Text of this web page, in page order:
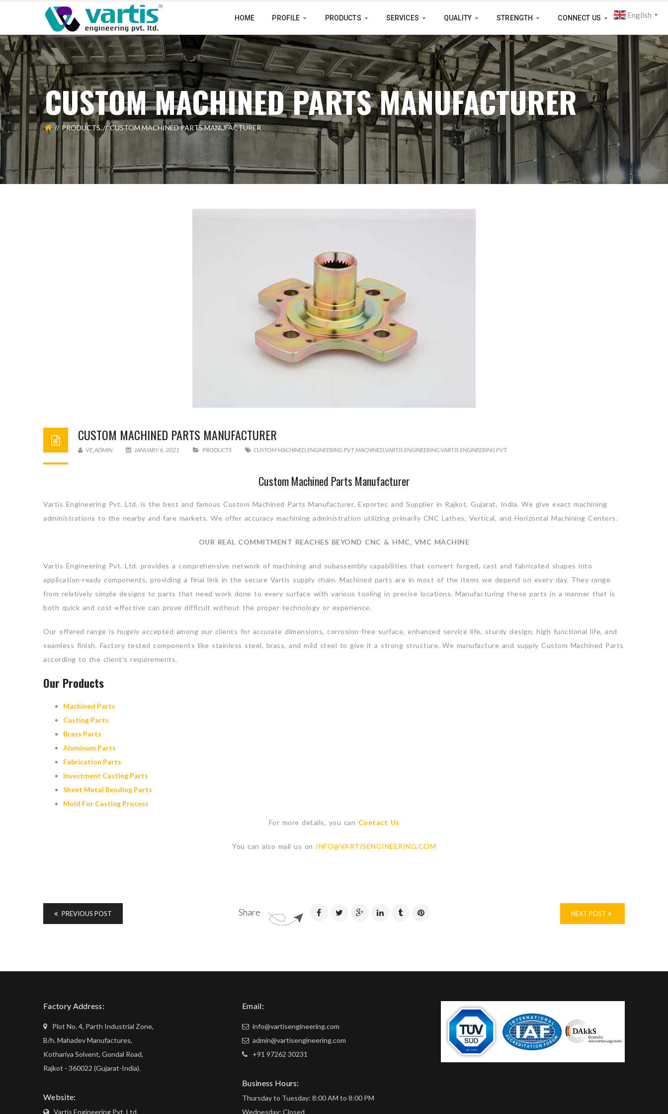
HOME PROFILE PRODUCTS SERVICES QUALITY STRENGTH CONNECT US
CUSTOM MACHINED PARTS MANUFACTURER
PRODUCTS CUSTOM MACHINED PARTS MANUFACTURER
CUSTOM MACHINED PARTS MANUFACTURER
VE_ADMIN JANUARY 6, 2021 PRODUCTS CUSTOM MACHINED,ENGINEERING PVT,MACHINED,VARTIS ENGINEERING,VARTIS ENGINEERING PVT
Custom Machined Parts Manufacturer
Vartis Engineering Pvt. Ltd. is the best and famous Custom Machined Parts Manufacturer, Exporter, and Supplier in Rajkot, Gujarat, India. We give exact machining
administrations to the nearby and fare markets. We offer accuracy machining administration utilizing primarily CNC Lathes, Vertical, and Horizontal Machining Centers.
OUR REAL COMMITMENT REACHES BEYOND CNC & HMC, VMC MACHINE
Vartis Engineering Pvt. Ltd. provides a comprehensive network of machining and subassembly capabilities that convert forged, cast and fabricated shapes into
application-ready components, providing a final link in the secure Vartis supply chain. Machined parts are in most of the items we depend on every day. They range
from relatively simple designs to parts that need work done to every surface with various tooling in precise locations. Manufacturing these parts in a manner that is
both quick and cost-effective can prove difficult without the proper technology or experience.
Our offered range is hugely accepted among our clients for accurate dimensions, corrosion-free surface, enhanced service life, sturdy design, high functional life, and
seamless finish. Factory tested components like stainless steel, brass, and mild steel to give it a strong structure. We manufacture and supply Custom Machined Parts
according to the client’s requirements.
Our Products
Machined Parts
Casting Parts
Brass Parts
Aluminum Parts
Fabrication Parts
Investment Casting Parts
Sheet Metal Bending Parts
Mold For Casting Process
For more details, you can Contact Us
You can also mail us on INFO@VARTISENGINEERING.COM
Share
PREVIOUS POST NEXT POST
Factory Address:
Plot No. 4, Parth Industrial Zone,
B/h. Mahadev Manufactures,
Kothariya Solvent, Gondal Road,
Rajkot - 360022 (Gujarat-India).
Website:
Vartis Engineering Pvt. Ltd.
Email:
info@vartisengineering.com
admin@vartisengineering.com
+91 97262 30231
Business Hours:
Thursday to Tuesday: 8:00 AM to 8:00 PM
Wednesday: Closed
English ▼